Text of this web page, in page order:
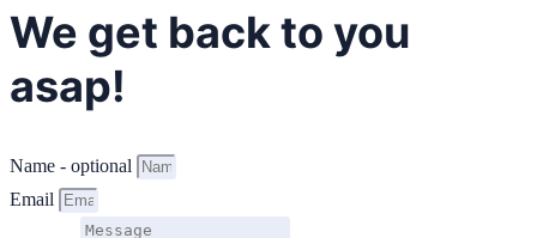
We get back to you
asap!
Name - optional
Email